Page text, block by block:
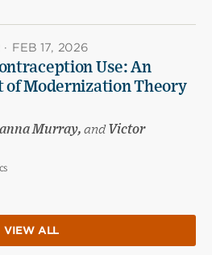
· FEB 17, 2026
Use: An
of Modernization Theory
Murray, andVictor
VIEW ALL